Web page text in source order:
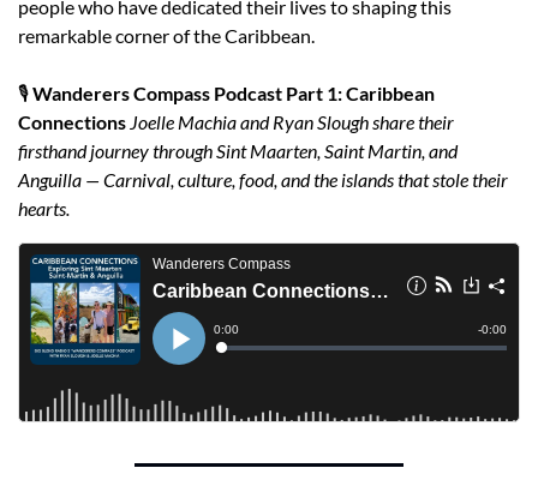
people who have dedicated their lives to shaping this
remarkable corner of the Caribbean.
🎙️ Wanderers Compass Podcast Part 1: Caribbean
Connections Joelle Machia and Ryan Slough share their
firsthand journey through Sint Maarten, Saint Martin, and
Anguilla — Carnival, culture, food, and the islands that stole their
hearts.